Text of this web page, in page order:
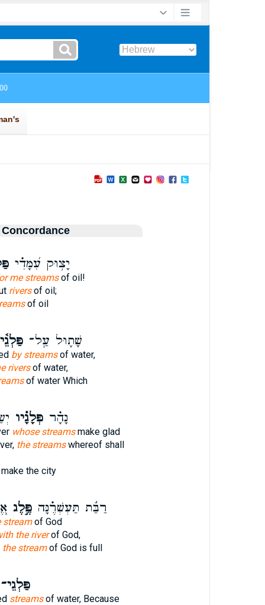
יָצ֥וּק עִ֝מָּדִ֗י
me streamsof oil!
riversof oil;
of oil
שָׁת֪וּל עַֽל־
by streamsof water,
riversof water,
of water Which
נָהָ֗רפְּלָגָ֗יו
whose streamsmake glad
the streamswhereof shall
the city
רַבַּ֬ת תַּעְשְׁרֶ֗נָּהפֶּ֣לֶג
streamof God
the riverof God,
the streamof God is full
streamsof water, Because